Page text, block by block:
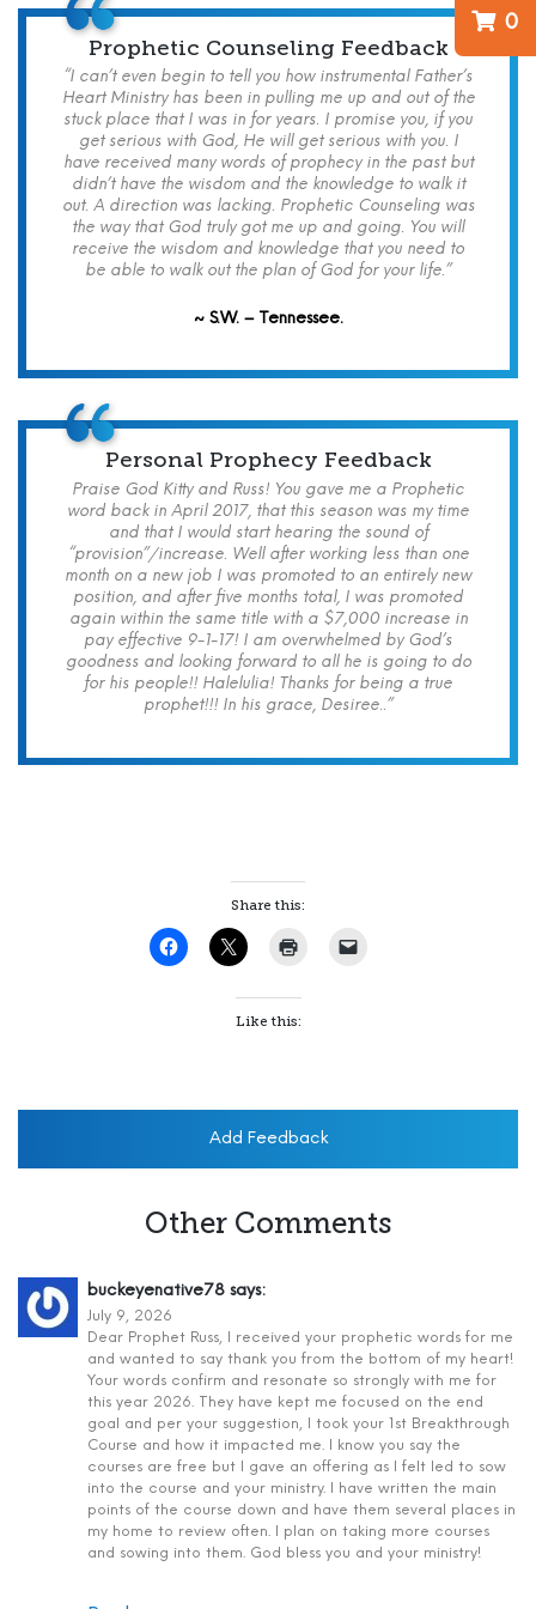
0
Prophetic Counseling Feedback
“I can’t even begin to tell you how instrumental Father’s
Heart Ministry has been in pulling me up and out of the
stuck place that I was in for years. I promise you, if you
get serious with God, He will get serious with you. I
have received many words of prophecy in the past but
didn’t have the wisdom and the knowledge to walk it
out. A direction was lacking. Prophetic Counseling was
the way that God truly got me up and going. You will
receive the wisdom and knowledge that you need to
be able to walk out the plan of God for your life.”
~ S.W. – Tennessee.
Personal Prophecy Feedback
Praise God Kitty and Russ! You gave me a Prophetic
word back in April 2017, that this season was my time
and that I would start hearing the sound of
“provision”/increase. Well after working less than one
month on a new job I was promoted to an entirely new
position, and after five months total, I was promoted
again within the same title with a $7,000 increase in
pay effective 9-1-17! I am overwhelmed by God’s
goodness and looking forward to all he is going to do
for his people!! Halelulia! Thanks for being a true
prophet!!! In his grace, Desiree..”
Share this:
Like this:
Add Feedback
Other Comments
buckeyenative78 says:
July 9, 2026
Dear Prophet Russ, I received your prophetic words for me
and wanted to say thank you from the bottom of my heart!
Your words confirm and resonate so strongly with me for
this year 2026. They have kept me focused on the end
goal and per your suggestion, I took your 1st Breakthrough
Course and how it impacted me. I know you say the
courses are free but I gave an offering as I felt led to sow
into the course and your ministry. I have written the main
points of the course down and have them several places in
my home to review often. I plan on taking more courses
and sowing into them. God bless you and your ministry!